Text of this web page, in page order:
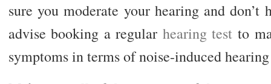
sure you moderate your hearing and
advise booking a regular hearing test to
symptoms in terms of noise-induced